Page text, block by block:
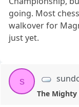
going. Most
walkover for
just yet.
s
The Mighty